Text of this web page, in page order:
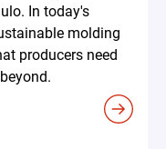
In today's
molding
producers need